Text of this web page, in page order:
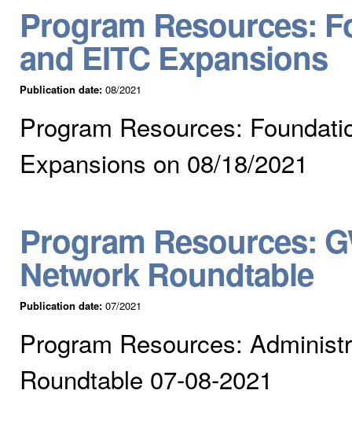
Program Resources:
and EITC Expansions
Publication date: 08/2021
Program Resources:
Expansions on 08/18/2021
Program Resources:
Network Roundtable
Publication date: 07/2021
Program Resources:
Roundtable 07-08-2021